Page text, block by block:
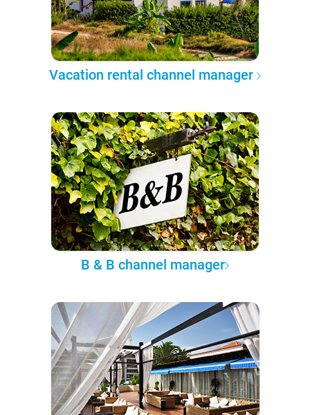
Vacation rental channel manager
B & B channel manager